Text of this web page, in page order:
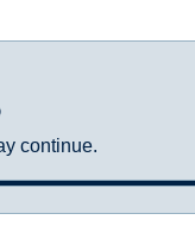
continue.